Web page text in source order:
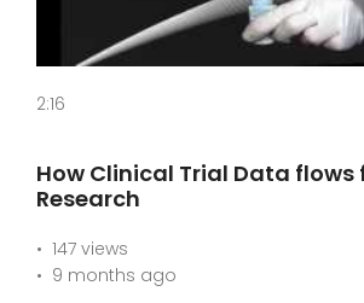
2:16
How Clinical Trial Data
Research
147 views
9 months ago